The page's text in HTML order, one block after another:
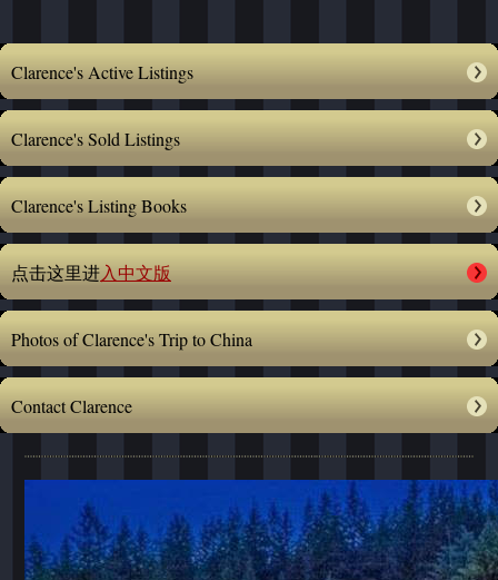
Clarence's Active Listings
Clarence's Sold Listings
Clarence's Listing Books
点击这里进入中文版
Photos of Clarence's Trip to China
Contact Clarence